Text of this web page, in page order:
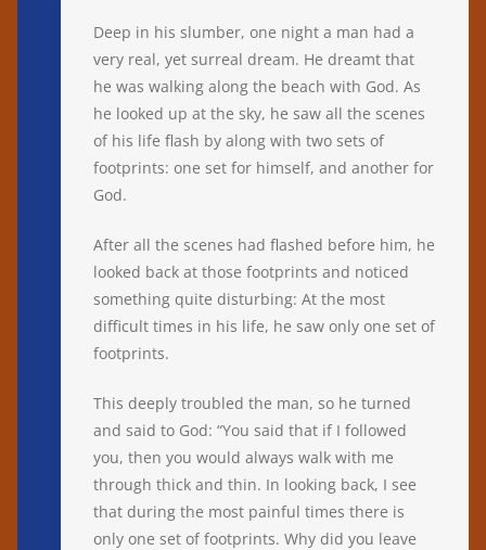
Deep in his slumber, one night a man had a
very real, yet surreal dream. He dreamt that
he was walking along the beach with God. As
he looked up at the sky, he saw all the scenes
of his life flash by along with two sets of
footprints: one set for himself, and another for
God.
After all the scenes had flashed before him, he
looked back at those footprints and noticed
something quite disturbing: At the most
difficult times in his life, he saw only one set of
footprints.
This deeply troubled the man, so he turned
and said to God: “You said that if I followed
you, then you would always walk with me
through thick and thin. In looking back, I see
that during the most painful times there is
only one set of footprints. Why did you leave